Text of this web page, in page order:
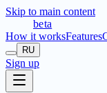
Skip to main content
beta
How it worksFeatures
RU
Sign up